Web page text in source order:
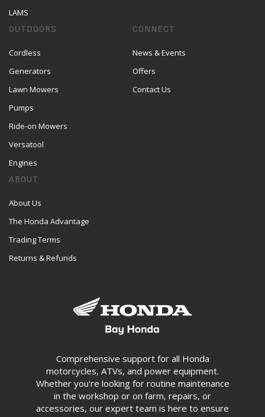
Comprehensive support for all Honda
motorcycles, ATVs, and power equipment.
Whether you're looking for routine maintenance
in the workshop or on farm, repairs, or
accessories, our expert team is here to ensure
LAMS
OUTDOORS
Cordless
Generators
Lawn Mowers
Pumps
Ride-on Mowers
Versatool
Engines
CONNECT
News & Events
Offers
Contact Us
ABOUT
About Us
The Honda Advantage
Trading Terms
Returns & Refunds